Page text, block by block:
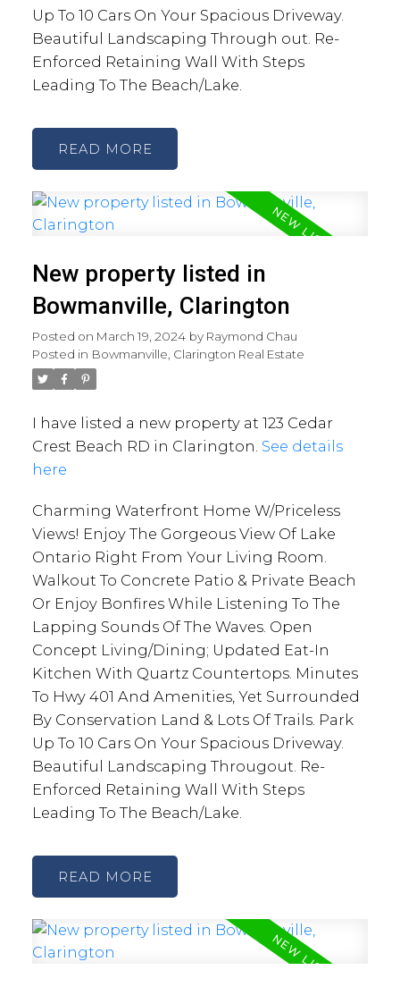
Up To 10 Cars On Your Spacious Driveway.
Beautiful Landscaping Through out. Re-
Enforced Retaining Wall With Steps
Leading To The Beach/Lake.
READ
New property listed in
Bowmanville, Clarington
Posted on March 19, 2024 by Raymond Chau
Posted in Bowmanville, Clarington Real Estate
I have listed a new property at 123 Cedar
Crest Beach RD in Clarington. See details
here
Charming Waterfront Home W/Priceless
Views! Enjoy The Gorgeous View Of Lake
Ontario Right From Your Living Room.
Walkout To Concrete Patio & Private Beach
Or Enjoy Bonfires While Listening To The
Lapping Sounds Of The Waves. Open
Concept Living/Dining; Updated Eat-In
Kitchen With Quartz Countertops. Minutes
To Hwy 401 And Amenities, Yet Surrounded
By Conservation Land & Lots Of Trails. Park
Up To 10 Cars On Your Spacious Driveway.
Beautiful Landscaping Througout. Re-
Enforced Retaining Wall With Steps
Leading To The Beach/Lake.
READ